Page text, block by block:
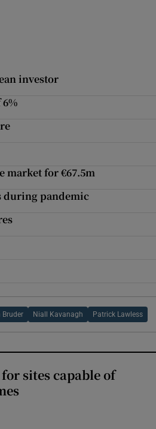
investor
market for €67.5m
during pandemic
Bruder Niall Kavanagh Patrick Lawless
sites capable of